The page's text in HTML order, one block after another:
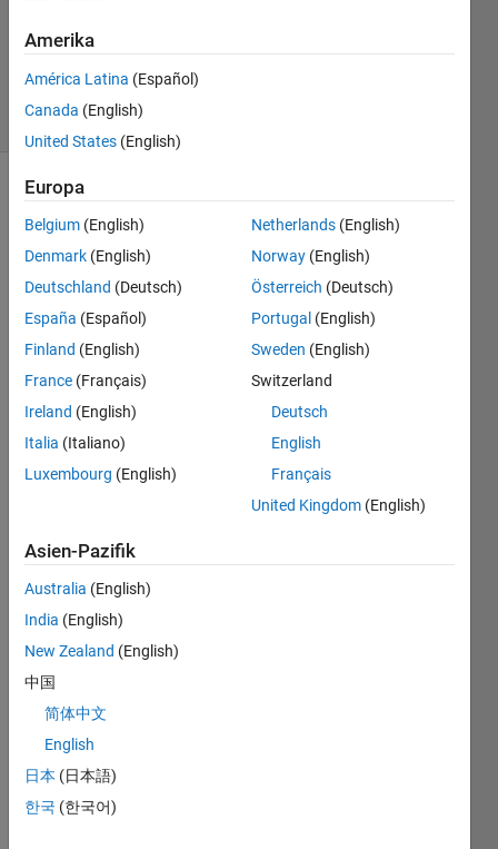
Richard
Zapor
0 likes
The
Full
Gene
Rules
and
examples
This
is a
replay
2000
GeneSeq
Contest.
Brief
Challenge
statement:
segments
of
equal
length,
Amerika
América Latina (Español)
Canada (English)
United States (English)
Europa
Belgium (English)
Denmark (English)
Deutschland (Deutsch)
España (Español)
Finland (English)
France (Français)
Ireland (English)
Italia (Italiano)
Luxembourg (English)
Netherlands (English)
Norway (English)
Österreich (Deutsch)
Portugal (English)
Sweden (English)
Switzerland
Deutsch
English
Français
United Kingdom (English)
Asien-Pazifik
Australia (English)
India (English)
New Zealand (English)
中国
简体中文
English
日本 (日本語)
한국 (한국어)